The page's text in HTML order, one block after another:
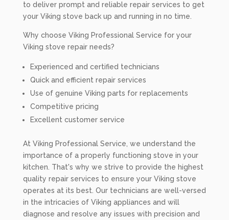
to deliver prompt and reliable repair services to get
your Viking stove back up and running in no time.
Why choose Viking Professional Service for your
Viking stove repair needs?
Experienced and certified technicians
Quick and efficient repair services
Use of genuine Viking parts for replacements
Competitive pricing
Excellent customer service
At Viking Professional Service, we understand the
importance of a properly functioning stove in your
kitchen. That's why we strive to provide the highest
quality repair services to ensure your Viking stove
operates at its best. Our technicians are well-versed
in the intricacies of Viking appliances and will
diagnose and resolve any issues with precision and